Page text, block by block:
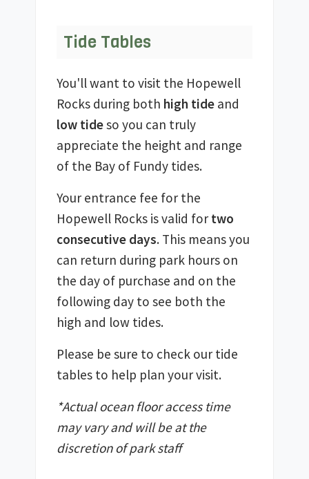
Tide Tables
You'll want to visit the Hopewell
Rocks during both high tideand
low tideso you can truly
appreciate the height and range
of the Bay of Fundy tides.
Your entrance fee for the
Hopewell Rocks is valid for two
consecutive days. This means you
can return during park hours on
the day of purchase and on the
following day to see both the
high and low tides.
Please be sure to check our tide
tables to help plan your visit.
*Actual ocean floor access time
may vary and will be at the
discretion of park staff